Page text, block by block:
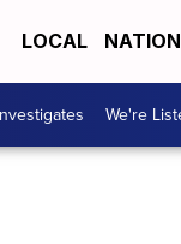
LOCAL
We're